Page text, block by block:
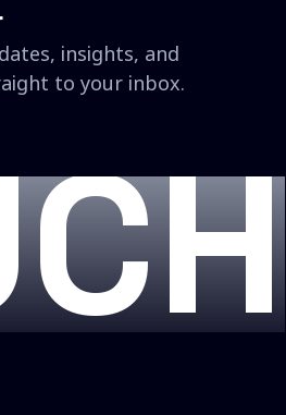
insights, and
to your inbox.